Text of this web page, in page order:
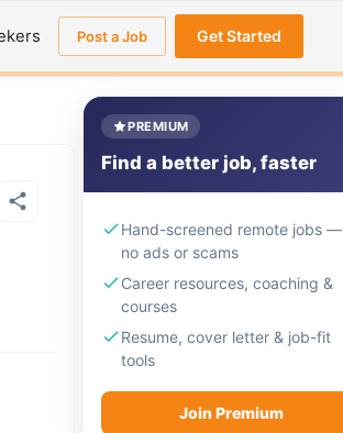
Post a Job Get Started
PREMIUM
Find a better job, faster
Hand-screened remote jobs —
no ads or scams
Career resources, coaching &
courses
Resume, cover letter & job-fit
tools
Join Premium